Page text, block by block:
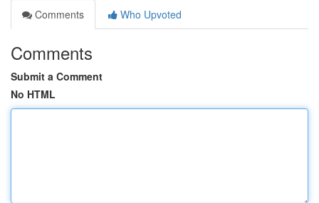
Comments
Who Upvoted
Comments
Submit a Comment
No HTML